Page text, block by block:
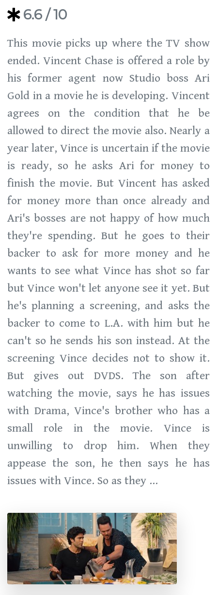
6.6 / 10
This movie picks up where the TV show
ended. Vincent Chase is offered a role by
his former agent now Studio boss Ari
Gold in a movie he is developing. Vincent
agrees on the condition that he be
allowed to direct the movie also. Nearly a
year later, Vince is uncertain if the movie
is ready, so he asks Ari for money to
finish the movie. But Vincent has asked
for money more than once already and
Ari's bosses are not happy of how much
they're spending. But he goes to their
backer to ask for more money and he
wants to see what Vince has shot so far
but Vince won't let anyone see it yet. But
he's planning a screening, and asks the
backer to come to L.A. with him but he
can't so he sends his son instead. At the
screening Vince decides not to show it.
But gives out DVDS. The son after
watching the movie, says he has issues
with Drama, Vince's brother who has a
small role in the movie. Vince is
unwilling to drop him. When they
appease the son, he then says he has
issues with Vince. So as they ...